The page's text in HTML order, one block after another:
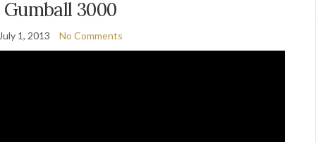
Gumball 3000
July 1, 2013 No Comments